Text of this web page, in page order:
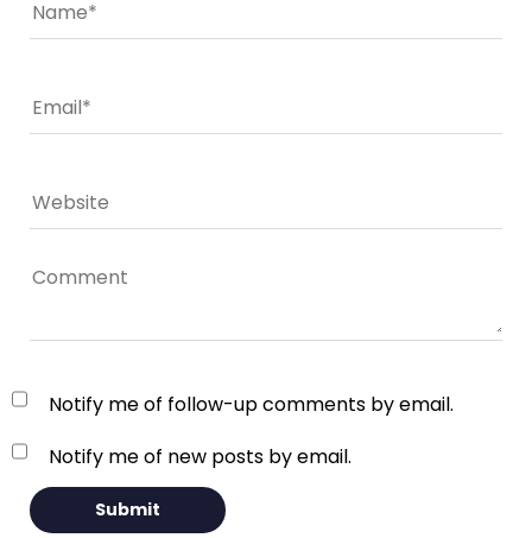
Notify me of follow-up comments by email.
Notify me of new posts by email.